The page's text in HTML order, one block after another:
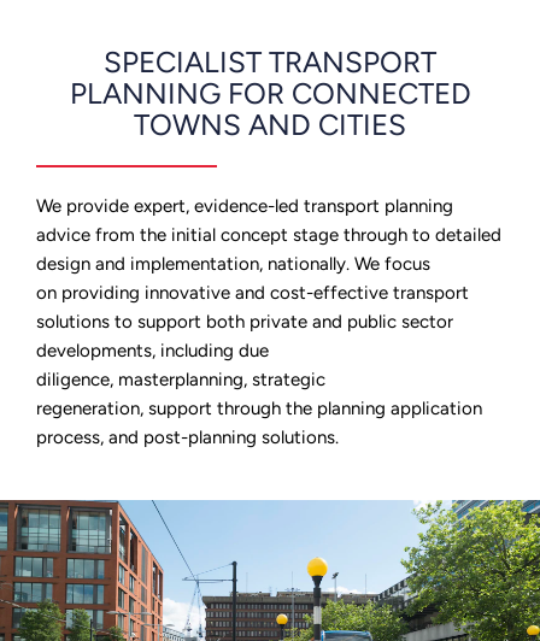
SPECIALIST TRANSPORT
PLANNING FOR CONNECTED
TOWNS AND CITIES
We provide expert, evidence-led transport planning
advice from the initial concept stage through to detailed
design and implementation, nationally. We focus
on providing innovative and cost-effective transport
solutions to support both private and public sector
developments, including due
diligence, masterplanning, strategic
regeneration, support through the planning application
process, and post-planning solutions.